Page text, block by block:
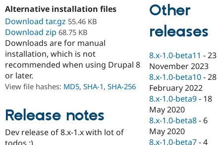
Drupal for
Drupal for
eCommerce
Drupal for
Drupal for
Guide
Drupal
API
Modules
Find a
Partner
Find
Drupal
Jobs /
News &
Forum
Become a
Maker
Become a
Sustaining
Drupal
Try Hosting
Alternative installation files
Download tar.gz 55.46 KB
Download zip 68.75 KB
Downloads are for manual
installation, which is not
recommended when using Drupal 8
or later.
View file hashes: MD5, SHA-1, SHA-256
Release notes
Dev release of 8.x-1.x with lot of
Other
releases
8.x-1.0-beta11 -23
November 2023
8.x-1.0-beta10 -28
February 2022
8.x-1.0-beta9 - 18
May 2020
8.x-1.0-beta8 - 6
May 2020
8.x-1.0-beta7 -4